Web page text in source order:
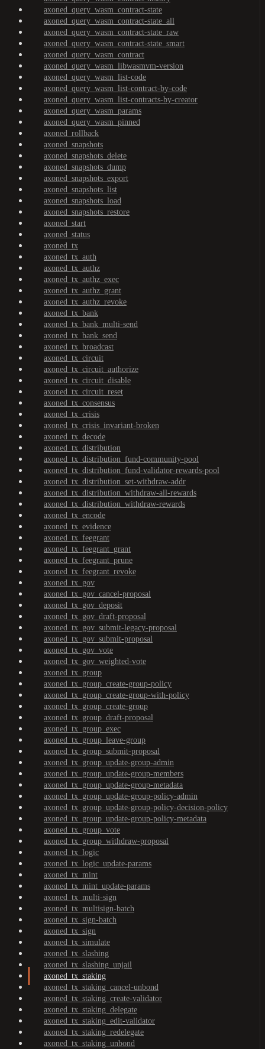
axoned_query_wasm_contract-state
axoned_query_wasm_contract-state_all
axoned_query_wasm_contract-state_raw
axoned_query_wasm_contract-state_smart
axoned_query_wasm_contract
axoned_query_wasm_libwasmvm-version
axoned_query_wasm_list-code
axoned_query_wasm_list-contract-by-code
axoned_query_wasm_list-contracts-by-creator
axoned_query_wasm_params
axoned_query_wasm_pinned
axoned_rollback
axoned_snapshots
axoned_snapshots_delete
axoned_snapshots_dump
axoned_snapshots_export
axoned_snapshots_list
axoned_snapshots_load
axoned_snapshots_restore
axoned_start
axoned_status
axoned_tx
axoned_tx_auth
axoned_tx_authz
axoned_tx_authz_exec
axoned_tx_authz_grant
axoned_tx_authz_revoke
axoned_tx_bank
axoned_tx_bank_multi-send
axoned_tx_bank_send
axoned_tx_broadcast
axoned_tx_circuit
axoned_tx_circuit_authorize
axoned_tx_circuit_disable
axoned_tx_circuit_reset
axoned_tx_consensus
axoned_tx_crisis
axoned_tx_crisis_invariant-broken
axoned_tx_decode
axoned_tx_distribution
axoned_tx_distribution_fund-community-pool
axoned_tx_distribution_fund-validator-rewards-pool
axoned_tx_distribution_set-withdraw-addr
axoned_tx_distribution_withdraw-all-rewards
axoned_tx_distribution_withdraw-rewards
axoned_tx_encode
axoned_tx_evidence
axoned_tx_feegrant
axoned_tx_feegrant_grant
axoned_tx_feegrant_prune
axoned_tx_feegrant_revoke
axoned_tx_gov
axoned_tx_gov_cancel-proposal
axoned_tx_gov_deposit
axoned_tx_gov_draft-proposal
axoned_tx_gov_submit-legacy-proposal
axoned_tx_gov_submit-proposal
axoned_tx_gov_vote
axoned_tx_gov_weighted-vote
axoned_tx_group
axoned_tx_group_create-group-policy
axoned_tx_group_create-group-with-policy
axoned_tx_group_create-group
axoned_tx_group_draft-proposal
axoned_tx_group_exec
axoned_tx_group_leave-group
axoned_tx_group_submit-proposal
axoned_tx_group_update-group-admin
axoned_tx_group_update-group-members
axoned_tx_group_update-group-metadata
axoned_tx_group_update-group-policy-admin
axoned_tx_group_update-group-policy-decision-policy
axoned_tx_group_update-group-policy-metadata
axoned_tx_group_vote
axoned_tx_group_withdraw-proposal
axoned_tx_logic
axoned_tx_logic_update-params
axoned_tx_mint
axoned_tx_mint_update-params
axoned_tx_multi-sign
axoned_tx_multisign-batch
axoned_tx_sign-batch
axoned_tx_sign
axoned_tx_simulate
axoned_tx_slashing
axoned_tx_slashing_unjail
axoned_tx_staking
axoned_tx_staking_cancel-unbond
axoned_tx_staking_create-validator
axoned_tx_staking_delegate
axoned_tx_staking_edit-validator
axoned_tx_staking_redelegate
axoned_tx_staking_unbond